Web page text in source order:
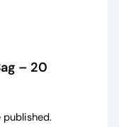
– 20
published.